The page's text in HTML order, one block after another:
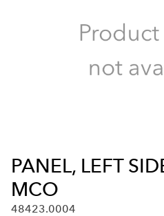
PANEL, LEFT
MCO
48423.0004